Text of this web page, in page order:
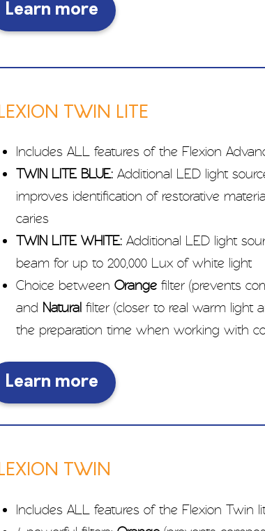
Learn more
TWIN LITE
Includes ALL features of the Flexion
TWIN LITE BLUE: Additional LED light
improves identification of restorative
caries
TWIN LITE WHITE: Additional LED light
beam for up to 200,000 Lux of white light
Choice between Orange filter (prevents
and Natural filter (closer to real warm light
the preparation time when working with
Learn more
TWIN
Includes ALL features of the Flexion Twin